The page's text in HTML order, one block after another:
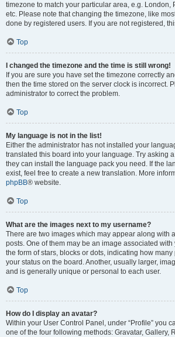
timezone to match your particular area, e.g. London,
etc. Please note that changing the timezone, like
done by registered users. If you are not registered,
Top
I changed the timezone and the time is still wrong!
If you are sure you have set the timezone correctly
then the time stored on the server clock is incorrect.
administrator to correct the problem.
Top
My language is not in the list!
Either the administrator has not installed your
translated this board into your language. Try asking
they can install the language pack you need. If the
exist, feel free to create a new translation. More
phpBB® website.
Top
What are the images next to my username?
There are two images which may appear along with
posts. One of them may be an image associated
the form of stars, blocks or dots, indicating how
your status on the board. Another, usually larger,
and is generally unique or personal to each user.
Top
How do I display an avatar?
Within your User Control Panel, under “Profile” you
one of the four following methods: Gravatar, Gallery,